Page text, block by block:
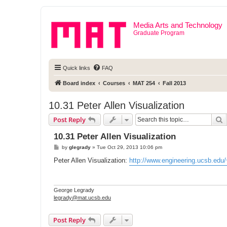
Media Arts and Technology
Graduate Program
Quick links FAQ
Board index Courses MAT 254 Fall 2013
10.31 Peter Allen Visualization
Post Reply
10.31 Peter Allen Visualization
P
s
by glegrady» Tue Oct 29, 2013 10:06 pm
Peter Allen Visualization: http://
George Legrady
legrady@mat.ucsb.edu
Post Reply